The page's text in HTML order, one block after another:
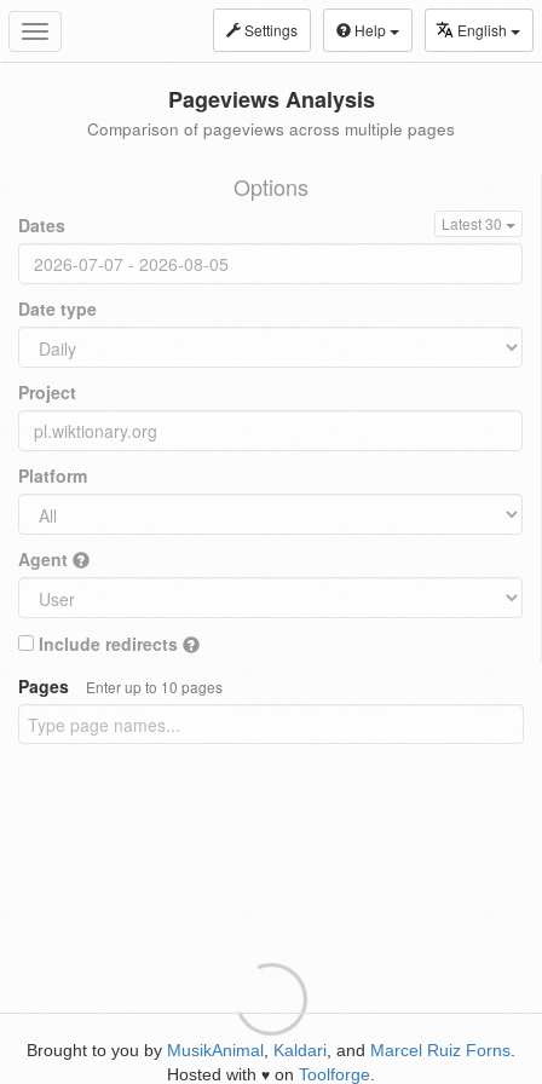
Toggle
navigation
Settings Help English
Pageviews Analysis
Comparison of pageviews across multiple pages
Options
Dates Latest 30
Date type
Project
Platform
Agent
Include redirects
Pages
Enter up to 10 pages
Brought to you by MusikAnimal Kaldari , and Marcel Ruiz Forns
Hosted with ♥ on Toolforge